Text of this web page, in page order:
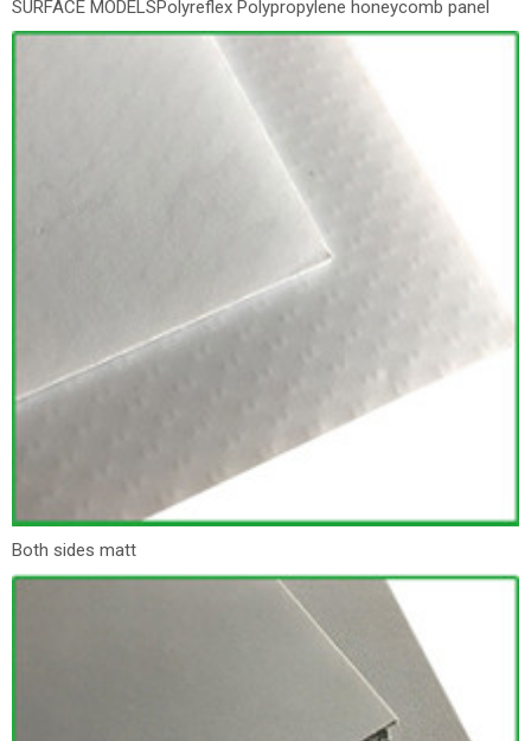
SURFACE MODELSPolyreflex Polypropylene honeycomb panel
Both sides matt